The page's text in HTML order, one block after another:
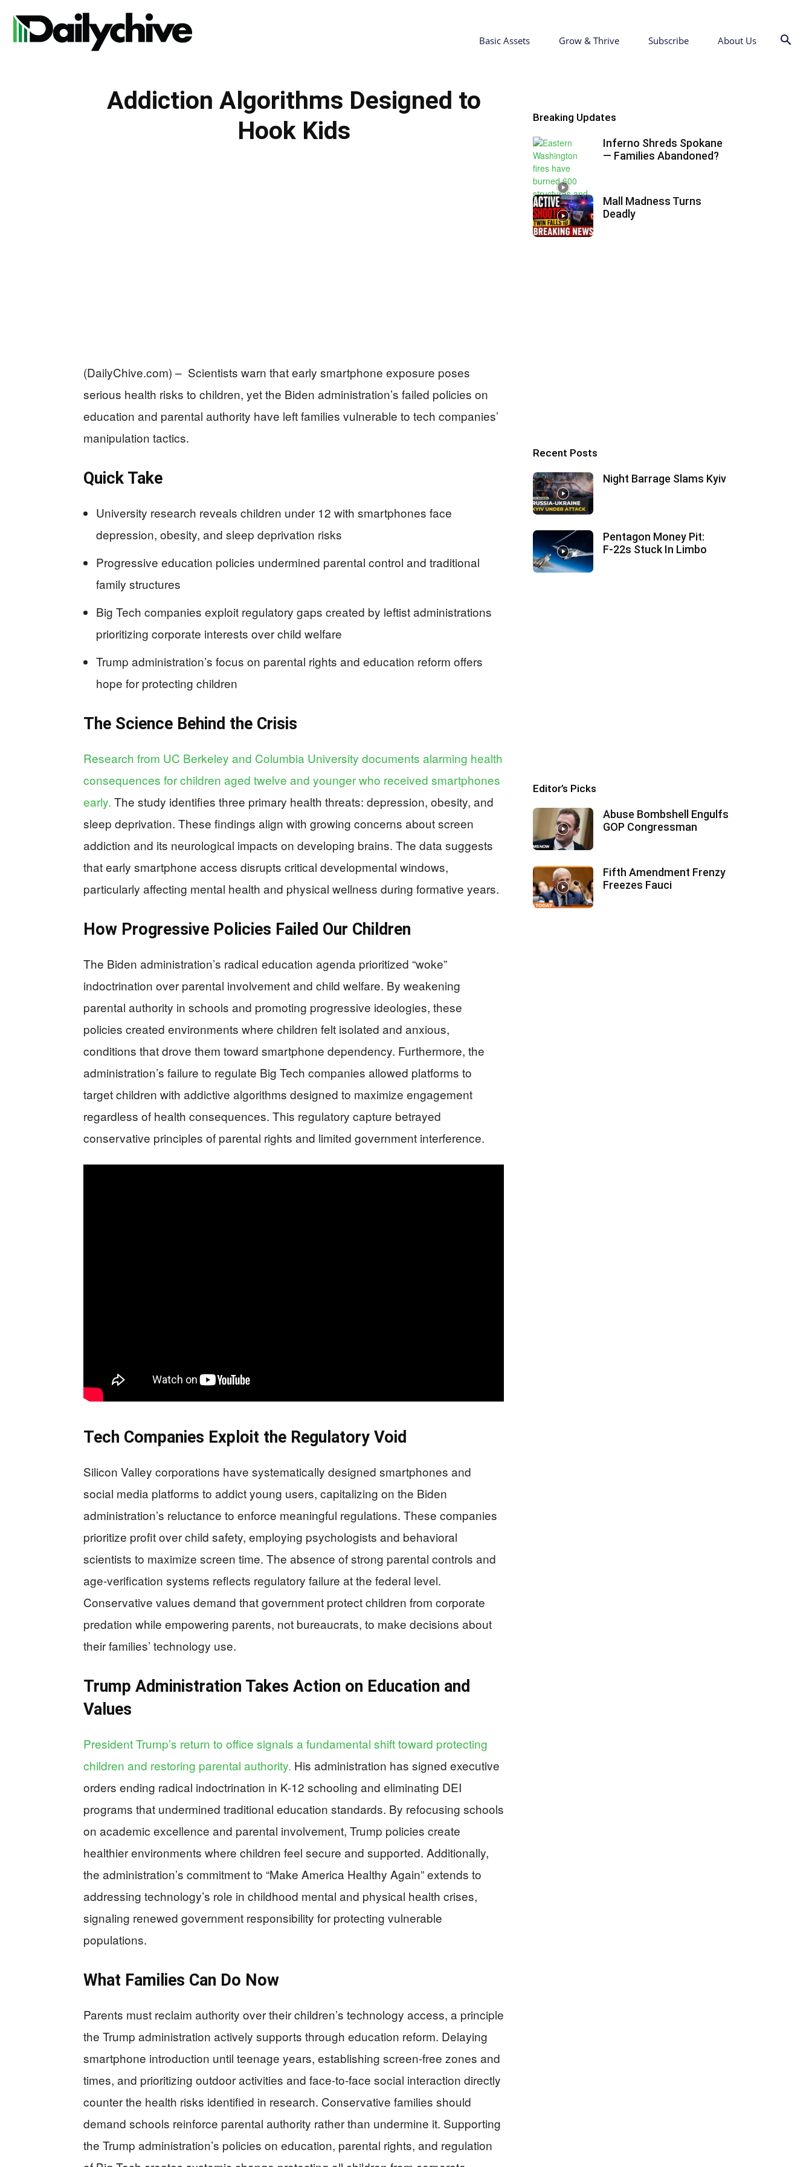
Chive
Basic Assets Grow & Thrive Subscribe About Us
Addiction Algorithms Designed to
Hook Kids
(DailyChive.com) – Scientists warn that early smartphone exposure poses
serious health risks to children, yet the Biden administration’s failed policies on
education and parental authority have left families vulnerable to tech companies’
manipulation tactics.
Quick Take
University research reveals children under 12 with smartphones face
depression, obesity, and sleep deprivation risks
Progressive education policies undermined parental control and traditional
family structures
Big Tech companies exploit regulatory gaps created by leftist administrations
prioritizing corporate interests over child welfare
Trump administration’s focus on parental rights and education reform offers
hope for protecting children
The Science Behind the Crisis
Research from UC Berkeley and Columbia University documents alarming health
consequences for children aged twelve and younger who received smartphones
early. The study identifies three primary health threats: depression, obesity, and
sleep deprivation. These findings align with growing concerns about screen
addiction and its neurological impacts on developing brains. The data suggests
that early smartphone access disrupts critical developmental windows,
particularly affecting mental health and physical wellness during formative years.
How Progressive Policies Failed Our Children
The Biden administration’s radical education agenda prioritized “woke”
indoctrination over parental involvement and child welfare. By weakening
parental authority in schools and promoting progressive ideologies, these
policies created environments where children felt isolated and anxious,
conditions that drove them toward smartphone dependency. Furthermore, the
administration’s failure to regulate Big Tech companies allowed platforms to
target children with addictive algorithms designed to maximize engagement
regardless of health consequences. This regulatory capture betrayed
conservative principles of parental rights and limited government interference.
Tech Companies Exploit the Regulatory Void
Silicon Valley corporations have systematically designed smartphones and
social media platforms to addict young users, capitalizing on the Biden
administration’s reluctance to enforce meaningful regulations. These companies
prioritize profit over child safety, employing psychologists and behavioral
scientists to maximize screen time. The absence of strong parental controls and
age-verification systems reflects regulatory failure at the federal level.
Conservative values demand that government protect children from corporate
predation while empowering parents, not bureaucrats, to make decisions about
their families’ technology use.
Trump Administration Takes Action on Education and
Values
President Trump’s return to office signals a fundamental shift toward protecting
children and restoring parental authority. His administration has signed executive
orders ending radical indoctrination in K-12 schooling and eliminating DEI
programs that undermined traditional education standards. By refocusing schools
on academic excellence and parental involvement, Trump policies create
healthier environments where children feel secure and supported. Additionally,
the administration’s commitment to “Make America Healthy Again” extends to
addressing technology’s role in childhood mental and physical health crises,
signaling renewed government responsibility for protecting vulnerable
populations.
What Families Can Do Now
Parents must reclaim authority over their children’s technology access, a principle
the Trump administration actively supports through education reform. Delaying
smartphone introduction until teenage years, establishing screen-free zones and
times, and prioritizing outdoor activities and face-to-face social interaction directly
counter the health risks identified in research. Conservative families should
demand schools reinforce parental authority rather than undermine it. Supporting
the Trump administration’s policies on education, parental rights, and regulation
Breaking Updates
Inferno Shreds Spokane
— Families Abandoned?
Mall Madness Turns
Deadly
Recent Posts
Night Barrage Slams Kyiv
Pentagon Money Pit:
F‑22s Stuck In Limbo
Editor’s Picks
Abuse Bombshell Engulfs
GOP Congressman
Fifth Amendment Frenzy
Freezes Fauci